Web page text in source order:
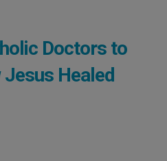
Doctors to
Healed